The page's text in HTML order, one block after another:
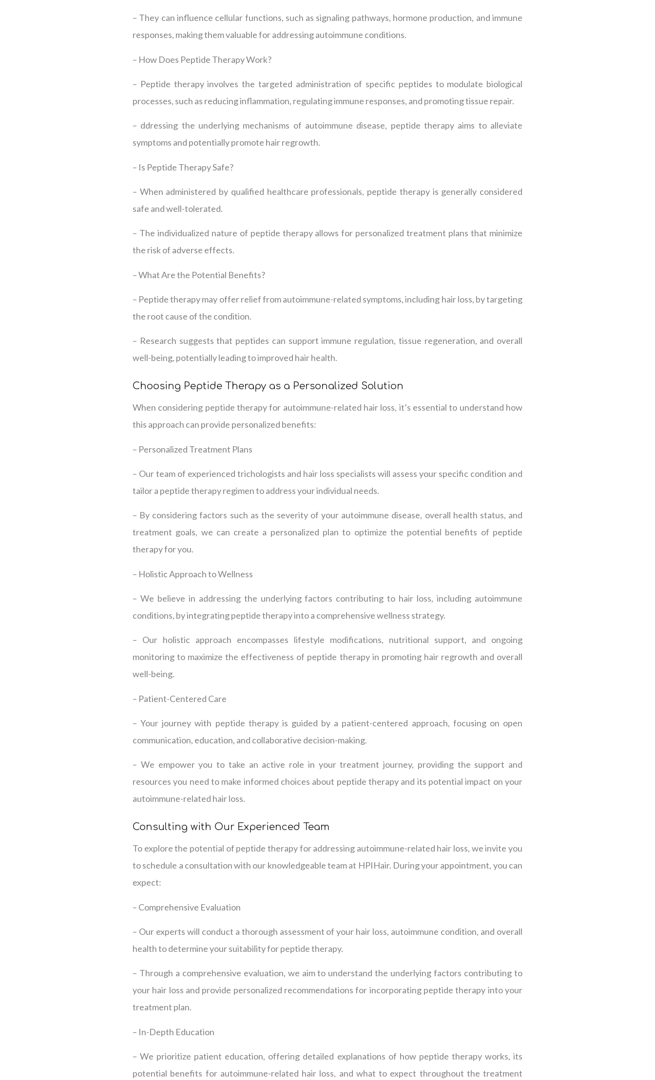
– They can influence cellular functions, such as signaling pathways, hormone production, and immune
responses, making them valuable for addressing autoimmune conditions.
– How Does Peptide Therapy Work?
– Peptide therapy involves the targeted administration of specific peptides to modulate biological
processes, such as reducing inflammation, regulating immune responses, and promoting tissue repair.
– ddressing the underlying mechanisms of autoimmune disease, peptide therapy aims to alleviate
symptoms and potentially promote hair regrowth.
– Is Peptide Therapy Safe?
– When administered by qualified healthcare professionals, peptide therapy is generally considered
safe and well-tolerated.
– The individualized nature of peptide therapy allows for personalized treatment plans that minimize
the risk of adverse effects.
– What Are the Potential Benefits?
– Peptide therapy may offer relief from autoimmune-related symptoms, including hair loss, by targeting
the root cause of the condition.
– Research suggests that peptides can support immune regulation, tissue regeneration, and overall
well-being, potentially leading to improved hair health.
Choosing Peptide Therapy as a Personalized Solution
When considering peptide therapy for autoimmune-related hair loss, it’s essential to understand how
this approach can provide personalized benefits:
– Personalized Treatment Plans
– Our team of experienced trichologists and hair loss specialists will assess your specific condition and
tailor a peptide therapy regimen to address your individual needs.
– By considering factors such as the severity of your autoimmune disease, overall health status, and
treatment goals, we can create a personalized plan to optimize the potential benefits of peptide
therapy for you.
– Holistic Approach to Wellness
– We believe in addressing the underlying factors contributing to hair loss, including autoimmune
conditions, by integrating peptide therapy into a comprehensive wellness strategy.
– Our holistic approach encompasses lifestyle modifications, nutritional support, and ongoing
monitoring to maximize the effectiveness of peptide therapy in promoting hair regrowth and overall
well-being.
– Patient-Centered Care
– Your journey with peptide therapy is guided by a patient-centered approach, focusing on open
communication, education, and collaborative decision-making.
– We empower you to take an active role in your treatment journey, providing the support and
resources you need to make informed choices about peptide therapy and its potential impact on your
autoimmune-related hair loss.
Consulting with Our Experienced Team
To explore the potential of peptide therapy for addressing autoimmune-related hair loss, we invite you
to schedule a consultation with our knowledgeable team at HPIHair. During your appointment, you can
expect:
– Comprehensive Evaluation
– Our experts will conduct a thorough assessment of your hair loss, autoimmune condition, and overall
health to determine your suitability for peptide therapy.
– Through a comprehensive evaluation, we aim to understand the underlying factors contributing to
your hair loss and provide personalized recommendations for incorporating peptide therapy into your
treatment plan.
– In-Depth Education
– We prioritize patient education, offering detailed explanations of how peptide therapy works, its
potential benefits for autoimmune-related hair loss, and what to expect throughout the treatment